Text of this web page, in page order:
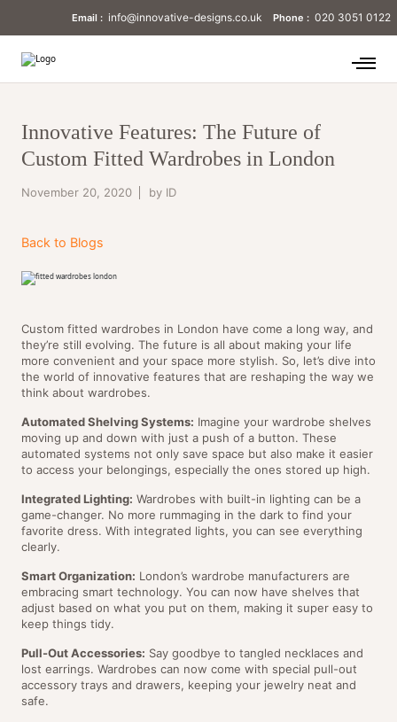
Email : info@innovative-designs.co.uk Phone : 020 3051 0122
Innovative Features: The Future of
Custom Fitted Wardrobes in London
November 20, 2020 by ID
Back to Blogs
Custom fitted wardrobes in London have come a long way, and
they’re still evolving. The future is all about making your life
more convenient and your space more stylish. So, let’s dive into
the world of innovative features that are reshaping the way we
think about wardrobes.
Automated Shelving Systems: Imagine your wardrobe shelves
moving up and down with just a push of a button. These
automated systems not only save space but also make it easier
to access your belongings, especially the ones stored up high.
Integrated Lighting: Wardrobes with built-in lighting can be a
game-changer. No more rummaging in the dark to find your
favorite dress. With integrated lights, you can see everything
clearly.
Smart Organization: London’s wardrobe manufacturers are
embracing smart technology. You can now have shelves that
adjust based on what you put on them, making it super easy to
keep things tidy.
Pull-Out Accessories: Say goodbye to tangled necklaces and
lost earrings. Wardrobes can now come with special pull-out
accessory trays and drawers, keeping your jewelry neat and
safe.